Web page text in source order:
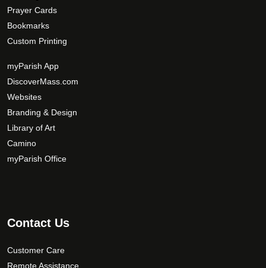
Prayer Cards
Bookmarks
Custom Printing
myParish App
DiscoverMass.com
Websites
Branding & Design
Library of Art
Camino
myParish Office
Contact Us
Customer Care
Remote Assistance